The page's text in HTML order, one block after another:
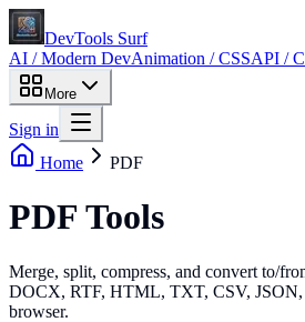
DevTools Surf
AI / Modern DevAnimation / CSSAPI /
More
Sign in
Home
PDF
PDF Tools
Merge, split, compress, and convert to/
DOCX, RTF, HTML, TXT, CSV,
browser.